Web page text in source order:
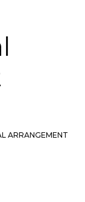
ARRANGEMENT